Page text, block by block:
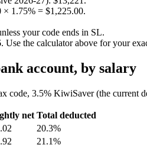
× 1.75% = $1,225.00.
your code ends in SL.
. Use the calculator above for your
account, by salary
code, 3.5% KiwiSaver (the current
net Total deducted
20.3%
21.1%